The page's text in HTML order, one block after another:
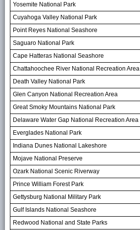
Yosemite National Park
Cuyahoga Valley National Park
Point Reyes National Seashore
Saguaro National Park
Cape Hatteras National Seashore
Chattahoochee River National Recreation Area
Death Valley National Park
Glen Canyon National Recreation Area
Great Smoky Mountains National Park
Delaware Water Gap National Recreation Area
Everglades National Park
Indiana Dunes National Lakeshore
Mojave National Preserve
Ozark National Scenic Riverway
Prince William Forest Park
Gettysburg National Military Park
Gulf Islands National Seashore
Redwood National and State Parks